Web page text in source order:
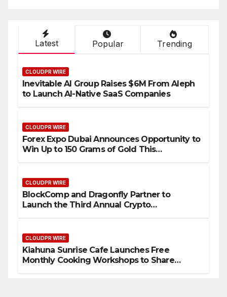
Latest Popular Trending
CLOUDPR WIRE
Inevitable AI Group Raises $6M From Aleph
to Launch AI-Native SaaS Companies
CLOUDPR WIRE
Forex Expo Dubai Announces Opportunity to
Win Up to 150 Grams of Gold This
CLOUDPR WIRE
BlockComp and Dragonfly Partner to
Launch the Third Annual Crypto
CLOUDPR WIRE
Kiahuna Sunrise Cafe Launches Free
Monthly Cooking Workshops to Share